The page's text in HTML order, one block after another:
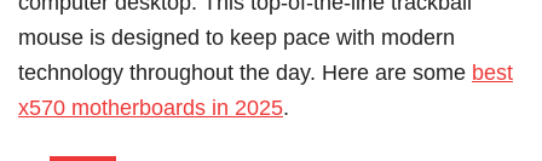
mouse is designed to keep pace with modern
technology throughout the day. Here are some best
x570 motherboards in 2025.